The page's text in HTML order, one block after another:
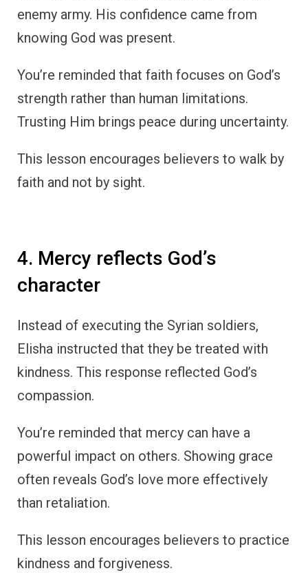
enemy army. His confidence came from
knowing God was present.
You’re reminded that faith focuses on God’s
strength rather than human limitations.
Trusting Him brings peace during uncertainty.
This lesson encourages believers to walk by
faith and not by sight.
4. Mercy reflects God’s
character
Instead of executing the Syrian soldiers,
Elisha instructed that they be treated with
kindness. This response reflected God’s
compassion.
You’re reminded that mercy can have a
powerful impact on others. Showing grace
often reveals God’s love more effectively
than retaliation.
This lesson encourages believers to practice
kindness and forgiveness.